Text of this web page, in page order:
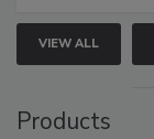
VIEW ALL
Products